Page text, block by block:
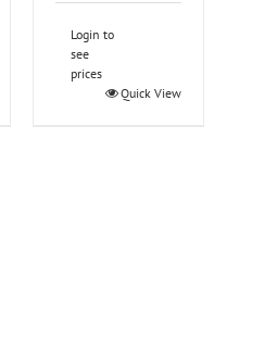
Login to
see
prices
Quick View